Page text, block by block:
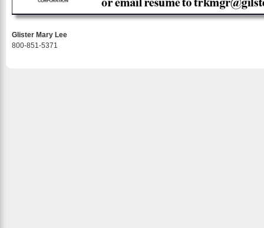
Glister Mary Lee
800-851-5371